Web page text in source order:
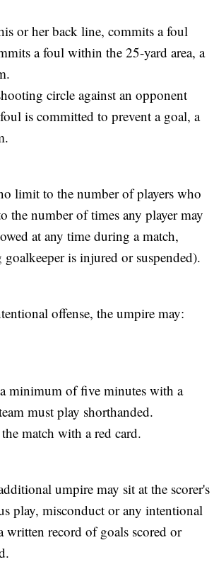
or her back line, commits a foul
a foul within the 25-yard area, a
circle against an opponent
is committed to prevent a goal, a
limit to the number of players who
the number of times any player may
at any time during a match,
is injured or suspended).
offense, the umpire may:
minimum of five minutes with a
must play shorthanded.
match with a red card.
umpire may sit at the scorer's
play, misconduct or any intentional
written record of goals scored or